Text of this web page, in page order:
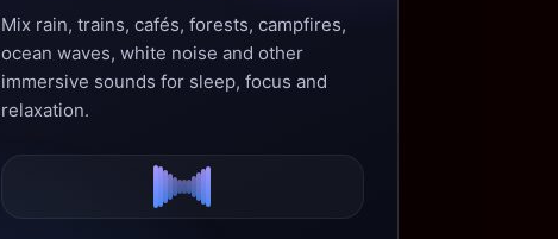
Mix rain, trains, cafés, forests, campfires,
ocean waves, white noise and other
immersive sounds for sleep, focus and
relaxation.